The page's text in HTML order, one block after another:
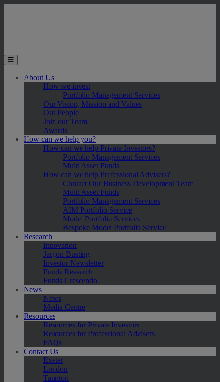
Toggle the mobile menu
About Us
How we invest
Portfolio Management Services
Our Vision, Mission and Values
Our People
Join our Team
Awards
How can we help you?
How can we help Private Investors?
Portfolio Management Services
Multi Asset Funds
How can we help Professional Advisers?
Contact Our Business Development Team
Multi Asset Funds
Portfolio Management Services
AIM Portfolio Service
Model Portfolio Services
Bespoke Model Portfolio Service
Research
Innovation
Jargon Busting
Investor Newsletter
Funds Research
Funds Crescendo
News
News
Media Centre
Resources
Resources for Private Investors
Resources for Professional Advisers
FAQs
Contact Us
Exeter
London
Taunton